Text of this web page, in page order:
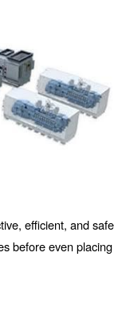
efficient, and
before even